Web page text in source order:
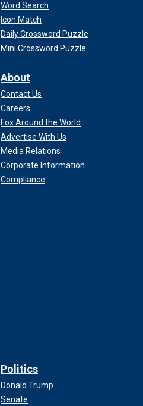
Word Search
Icon Match
Daily Crossword Puzzle
Mini Crossword Puzzle
About
Contact Us
Careers
Fox Around the World
Advertise With Us
Media Relations
Corporate Information
Compliance
Politics
Donald Trump
Senate